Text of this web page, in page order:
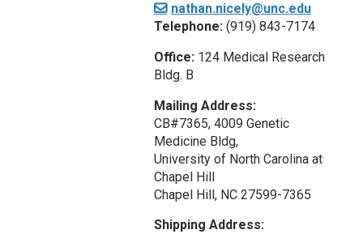
nathan.nicely@unc.edu
Telephone: (919) 843-7174
Office: 124 Medical Research
Bldg. B
Mailing Address:
CB#7365, 4009 Genetic
Medicine Bldg,
University of North Carolina at
Chapel Hill
Chapel Hill, NC 27599-7365
Shipping Address: